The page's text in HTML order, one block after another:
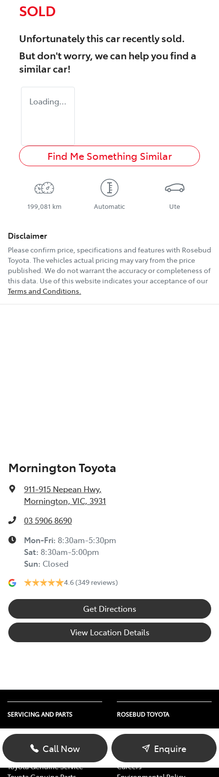
SOLD
Unfortunately thiscarrecently sold.
But don't worry, we can help you find a
similarcar!
Loading...
Find Me Something Similar
199,081 km Automatic Ute
Disclaimer
Please confirm price, specifications and features with Rosebud
Toyota. The vehicles actual pricing may vary from the price
published. We do not warrant the accuracy or completeness of
this data. Use of this website indicates your acceptance of our
Terms and Conditions.
Mornington Toyota
911-915 Nepean Hwy,
Mornington, VIC, 3931
03 5906 8690
Mon-Fri: 8:30am-5:30pm
Sat: 8:30am-5:00pm
Sun: Closed
4.6 (349 reviews)
Get Directions
View Location Details
Call Now Enquire
SERVICING AND PARTS
Vehicle Service
Parts Enquiry
Toyota Genuine Service
ROSEBUD TOYOTA
About Us
Contact Us
Careers